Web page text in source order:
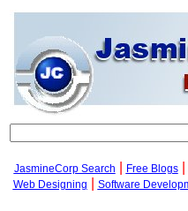
JasmineCorp Search
Free Blogs|
Web Designing Software